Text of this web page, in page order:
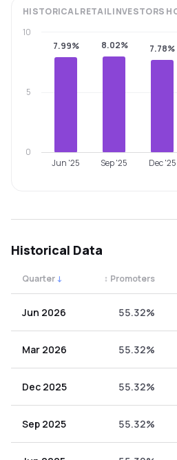
HISTORICALRETAIL INVESTORS
7.99% 8.02% 7.78%
Jun '25 Sep '25 Dec '25
0
5
10
Historical Data
Quarter ↓ Promoters
↕
Jun 2026 55.32%
Mar 2026 55.32%
Dec 2025 55.32%
Sep 2025 55.32%